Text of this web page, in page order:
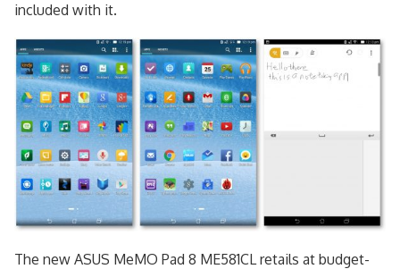
included with it.
The new ASUS MeMO Pad 8 ME581CL retails at budget-